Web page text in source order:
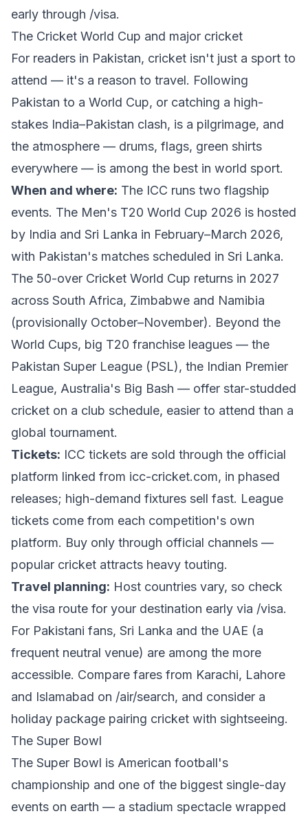
early through /visa.
The Cricket World Cup and major cricket
For readers in Pakistan, cricket isn't just a sport to
attend — it's a reason to travel. Following
Pakistan to a World Cup, or catching a high-
stakes India–Pakistan clash, is a pilgrimage, and
the atmosphere — drums, flags, green shirts
everywhere — is among the best in world sport.
When and where: The ICC runs two flagship
events. The Men's T20 World Cup 2026 is hosted
by India and Sri Lanka in February–March 2026,
with Pakistan's matches scheduled in Sri Lanka.
The 50-over Cricket World Cup returns in 2027
across South Africa, Zimbabwe and Namibia
(provisionally October–November). Beyond the
World Cups, big T20 franchise leagues — the
Pakistan Super League (PSL), the Indian Premier
League, Australia's Big Bash — offer star-studded
cricket on a club schedule, easier to attend than a
global tournament.
Tickets: ICC tickets are sold through the official
platform linked from icc-cricket.com, in phased
releases; high-demand fixtures sell fast. League
tickets come from each competition's own
platform. Buy only through official channels —
popular cricket attracts heavy touting.
Travel planning: Host countries vary, so check
the visa route for your destination early via /visa.
For Pakistani fans, Sri Lanka and the UAE (a
frequent neutral venue) are among the more
accessible. Compare fares from Karachi, Lahore
and Islamabad on /air/search, and consider a
holiday package pairing cricket with sightseeing.
The Super Bowl
The Super Bowl is American football's
championship and one of the biggest single-day
events on earth — a stadium spectacle wrapped